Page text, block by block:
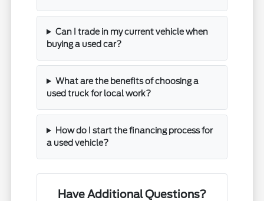
Can I trade in my current vehicle when
buying a used car?
What are the benefits of choosing a
used truck for local work?
How do I start the financing process for
a used vehicle?
Have Additional Questions?